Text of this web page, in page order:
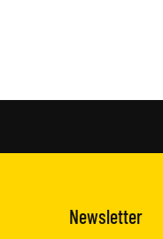
Newsletter